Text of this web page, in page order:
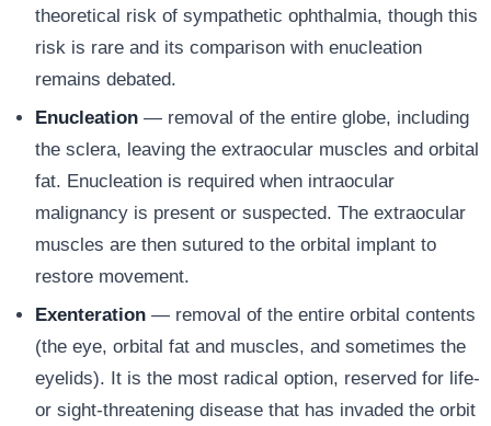
theoretical risk of sympathetic ophthalmia, though this
risk is rare and its comparison with enucleation
remains debated.
Enucleation — removal of the entire globe, including
the sclera, leaving the extraocular muscles and orbital
fat. Enucleation is required when intraocular
malignancy is present or suspected. The extraocular
muscles are then sutured to the orbital implant to
restore movement.
Exenteration — removal of the entire orbital contents
(the eye, orbital fat and muscles, and sometimes the
eyelids). It is the most radical option, reserved for life-
or sight-threatening disease that has invaded the orbit